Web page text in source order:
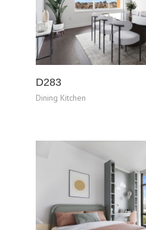
D283
Dining Kitchen